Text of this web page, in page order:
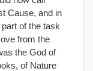
Cause, and in
part of the task
from the
the God of
of Nature